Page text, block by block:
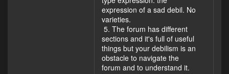
expression of a sad debil. No
varieties.
5. The forum has different
sections and it's full of useful
things but your debilism is an
obstacle to navigate the
forum and to understand it.